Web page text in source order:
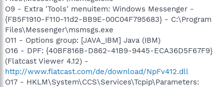
O9 - Extra 'Tools' menuitem: Windows Messenger -
{FB5F1910-F110-11d2-BB9E-00C04F795683} - C:\Program
Files\Messenger\msmsgs.exe
O11 - Options group: [JAVA_IBM] Java (IBM)
O16 - DPF: {40BF816B-D862-41B9-9445-ECA36D5F67F9}
(Flatcast Viewer 4.12) -
http://www.flatcast.com/de/download/NpFv412.dll
O17 - HKLM\System\CCS\Services\Tcpip\Parameters: